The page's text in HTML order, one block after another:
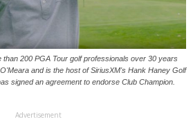
200 PGA Tour golf professionals over 30 years
and is the host of SiriusXM's Hank Haney Golf
signed an agreement to endorse Club Champion.
Advertisement